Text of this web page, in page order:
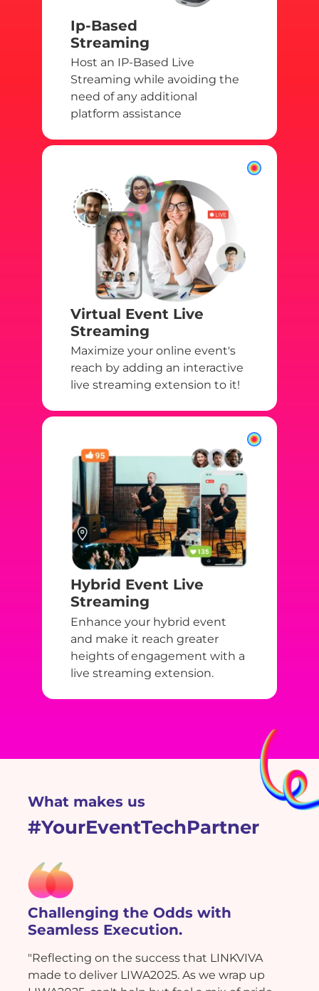
Ip-Based
Streaming
Host an IP-Based Live
Streaming while avoiding the
need of any additional
platform assistance
Virtual Event Live
Streaming
Maximize your online event's
reach by adding an interactive
live streaming extension to it!
Hybrid Event Live
Streaming
Enhance your hybrid event
and make it reach greater
heights of engagement with a
live streaming extension.
What makes us
#YourEventTechPartner
Challenging the Odds with
Seamless Execution.
"Reflecting on the success that LINKVIVA
made to deliver LIWA2025. As we wrap up